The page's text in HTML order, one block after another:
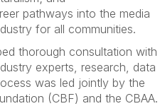
pathways into the media
for all communities.
thorough consultation with
experts, research, data
was led jointly by the
(CBF) and the CBAA.